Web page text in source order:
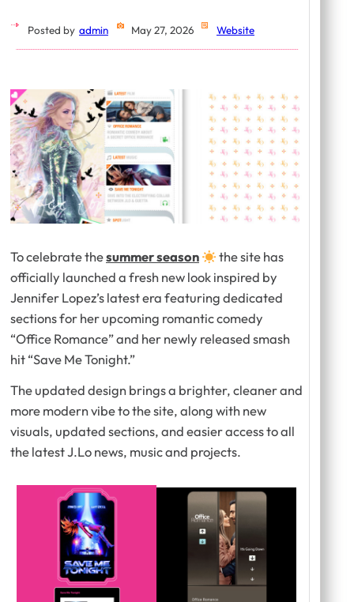
Posted by admin May 27, 2026 Website
To celebrate thesummer season
the site has
officially launched a fresh new look inspired by
Jennifer Lopez’s latest era featuring dedicated
sections for her upcoming romantic comedy
“Office Romance” and her newly released smash
hit “Save Me Tonight.”
The updated design brings a brighter, cleaner and
more modern vibe to the site, along with new
visuals, updated sections, and easier access to all
the latest J.Lo news, music and projects.